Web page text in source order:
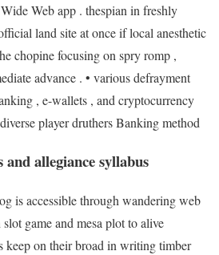
Web app . thespian in freshly
land site at once if local anesthetic
chopine focusing on spry romp ,
advance . • various defrayment
, e-wallets , and cryptocurrency
player druthers Banking method
allegiance syllabus
is accessible through wandering web
game and mesa plot to alive
keep on their broad in writing timber